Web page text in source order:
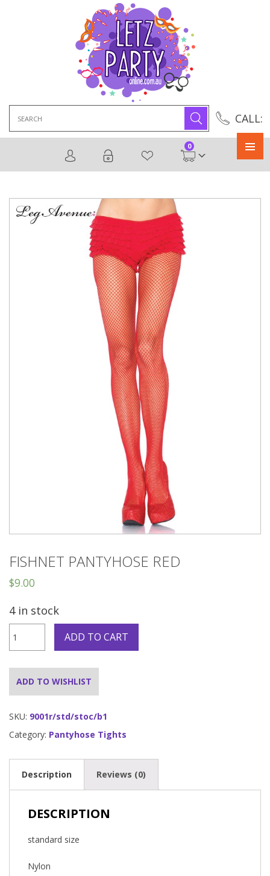
CALL:
for:
0
FISHNET PANTYHOSE RED
$9.00
4 in stock
Pantyhose
Red
quantity
ADD TO CART
ADD TO WISHLIST
SKU: 9001r/std/stoc/b1
Category: Pantyhose Tights
Description Reviews (0)
DESCRIPTION
standard size
Nylon